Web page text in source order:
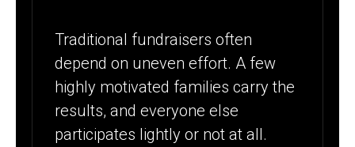
Traditional fundraisers often
depend on uneven effort. A few
highly motivated families carry the
results, and everyone else
participates lightly or not at all.